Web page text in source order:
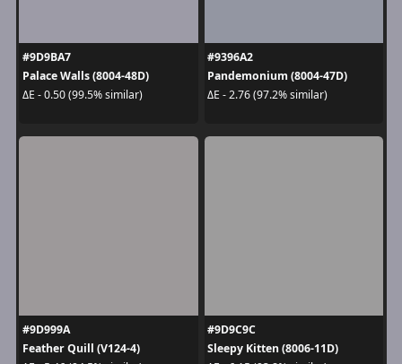
#9D9BA7
Palace Walls (8004-48D)
ΔE - 0.50 (99.5% similar)
#9396A2
Pandemonium (8004-47D)
ΔE - 2.76 (97.2% similar)
#9D999A
Feather Quill (V124-4)
#9D9C9C
Sleepy Kitten (8006-11D)